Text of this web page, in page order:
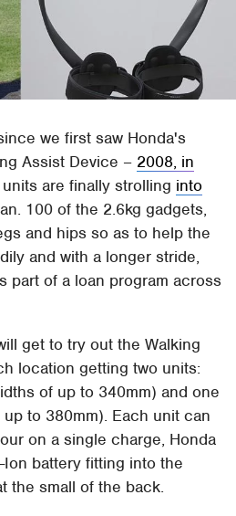
we first saw Honda's
Assist Device – 2008, in
are finally strolling into
100 of the 2.6kg gadgets,
and hips so as to help the
and with a longer stride,
part of a loan program across
get to try out the Walking
location getting two units:
of up to 340mm) and one
to 380mm). Each unit can
on a single charge, Honda
battery fitting into the
the small of the back.